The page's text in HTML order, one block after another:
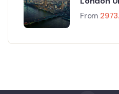
From